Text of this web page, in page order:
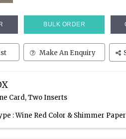
BULK ORDER
Make An Enquiry
Card, Two Inserts
: Wine Red Color & Shimmer Paper